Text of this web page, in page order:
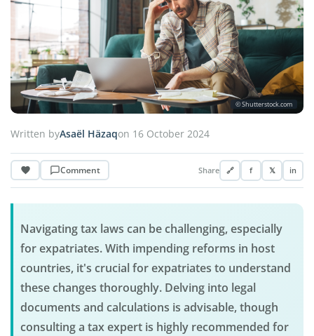
© Shutterstock.com
Written byAsaël Häzaqon 16 October 2024
Comment Share 🔗 f 𝕏 in
Navigating tax laws can be challenging, especially
for expatriates. With impending reforms in host
countries, it's crucial for expatriates to understand
these changes thoroughly. Delving into legal
documents and calculations is advisable, though
consulting a tax expert is highly recommended for